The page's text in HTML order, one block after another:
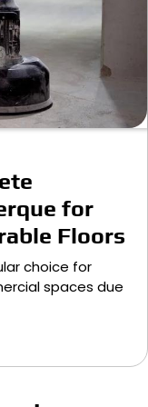
for
Floors
choice for
spaces due